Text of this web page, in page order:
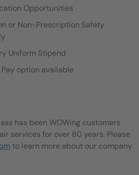
Opportunities
or Non-Prescription Safety
Uniform Stipend
option available
has been WOWing customers
services for over 80 years. Please
to learn more about our company.